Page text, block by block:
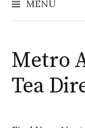
MENU
Metro
Tea